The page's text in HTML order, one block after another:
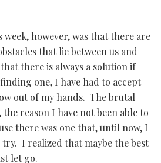
however, was that there are
that lie between us and
there is always a solution if
one, I have had to accept
out of my hands. The brutal
reason I have not been able to
there was one that, until now, I
I realized that maybe the best
let go.